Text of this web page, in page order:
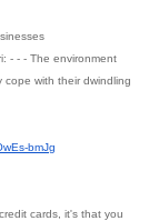
- - - The environment
with their dwindling
bmJg
cards, it's that you